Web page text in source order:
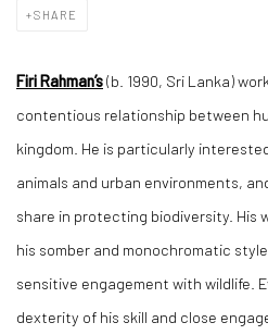
SHARE
Firi Rahman’s(b. 1990, Sri Lanka)
contentious relationship between
kingdom. He is particularly
animals and urban environments,
share in protecting biodiversity. His
his somber and monochromatic
sensitive engagement with wildlife.
dexterity of his skill and close